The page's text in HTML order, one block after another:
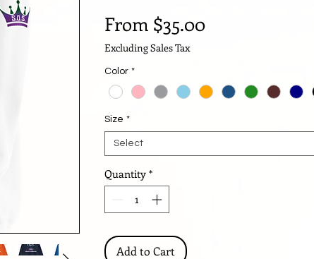
From $35.00Sale
Excluding Sales Tax
Color *
Size *
Select
Quantity *
Add to Cart